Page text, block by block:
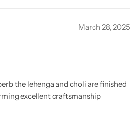
March 28, 2025
the lehenga and choli are finished
excellent craftsmanship